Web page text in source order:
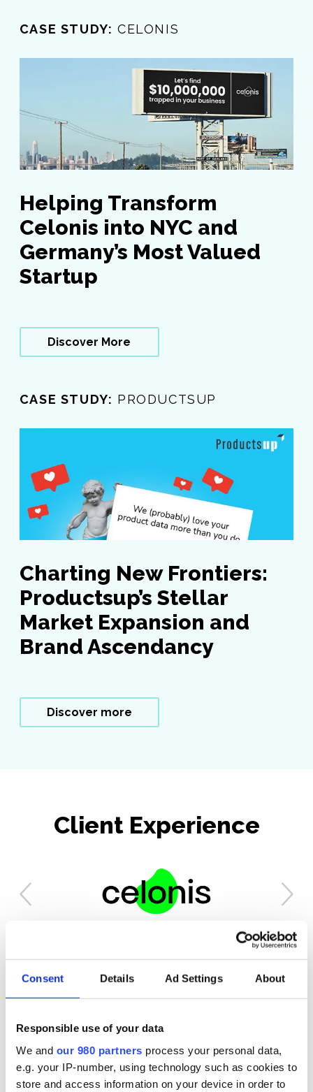
Consent Details Ad Settings About
Responsible use of your data
We and our 980 partners process your personal data,
e.g. your IP-number, using technology such as cookies to
store and access information on your device in order to
CASE STUDY: CELONIS
Helping Transform
Celonis into NYC and
Germany’s Most Valued
Startup
Discover More
CASE STUDY: PRODUCTSUP
Charting New Frontiers:
Productsup’s Stellar
Market Expansion and
Brand Ascendancy
Discover more
Client Experience
Our Work